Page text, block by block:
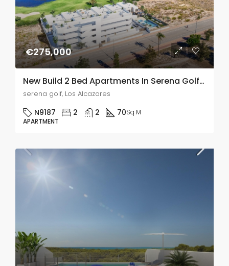
€275,000
New Build 2 Bed Apartments In Serena Golf, Los Alcazares
serena golf, Los Alcazares
N9187 2 2 70Sq M
APARTMENT